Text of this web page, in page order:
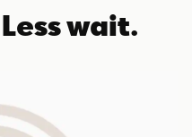
wait.